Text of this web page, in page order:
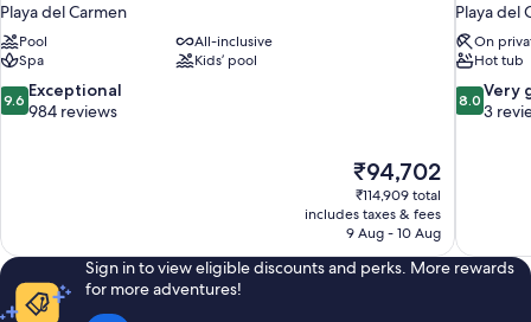
Playa del Carmen
Pool
All-inclusive
Spa
Kids’ pool
9.6
out
9.6 Exceptional
984 reviews
The
price
is
₹94,702
₹94,702
₹114,909 total
includes taxes & fees
9 Aug - 10 Aug
Playa del
On
Hot tub
8.0
out
reviews
8.0 Very
3
Sign in to view eligible discounts and perks. More rewards
for more adventures!